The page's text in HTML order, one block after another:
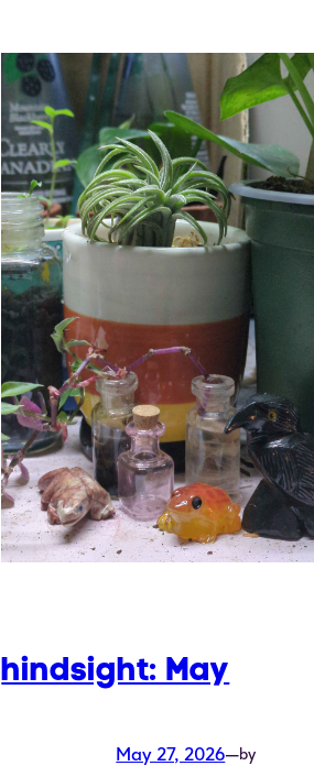
hindsight: May
May 27, 2026—by